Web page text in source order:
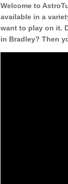
Welcome to
available in a
want to play on it.
in Bradley? Then